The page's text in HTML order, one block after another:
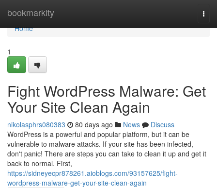
bookmarkity
Home
Home
1
Fight WordPress Malware: Get
Your Site Clean Again
nikolasphrs080383 80 days ago News
Discuss
WordPress is a powerful and popular platform, but it can be
vulnerable to malware attacks. If your site has been infected,
don't panic! There are steps you can take to clean it up and get it
back to normal. First,
https://sidneyecpr878261.aioblogs.com/93157625/fight-
wordpress-malware-get-your-site-clean-again